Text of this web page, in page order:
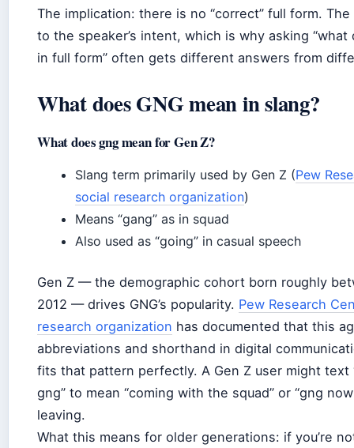
The implication: there is no “correct” full form.
to the speaker’s intent, which is why asking “what
in full form” often gets different answers from
What does GNG mean in slang?
What does gng mean for Gen Z?
Slang term primarily used by Gen Z (Pew
social research organization)
Means “gang” as in squad
Also used as “going” in casual speech
Gen Z — the demographic cohort born roughly
2012 — drives GNG’s popularity. Pew Research
research organization has documented that this
abbreviations and shorthand in digital
fits that pattern perfectly. A Gen Z user might text
gng” to mean “coming with the squad” or “gng
leaving.
What this means for older generations: if you’re